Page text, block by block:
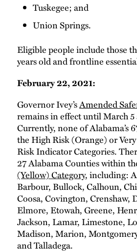
Tuskegee; and
Union Springs.
Eligible people include those
years old and frontline
February 22, 2021:
Governor Ivey’sAmended
remains in effect until March
Currently, none of Alabama’s
the High Risk (Orange) or
Risk Indicator Categories.
27 Alabama Counties within
(Yellow) Category, including:
Barbour, Bullock, Calhoun,
Coosa, Covington, Crenshaw,
Elmore, Etowah, Greene,
Jackson, Lamar, Limestone,
Madison, Marion,
and Talladega.